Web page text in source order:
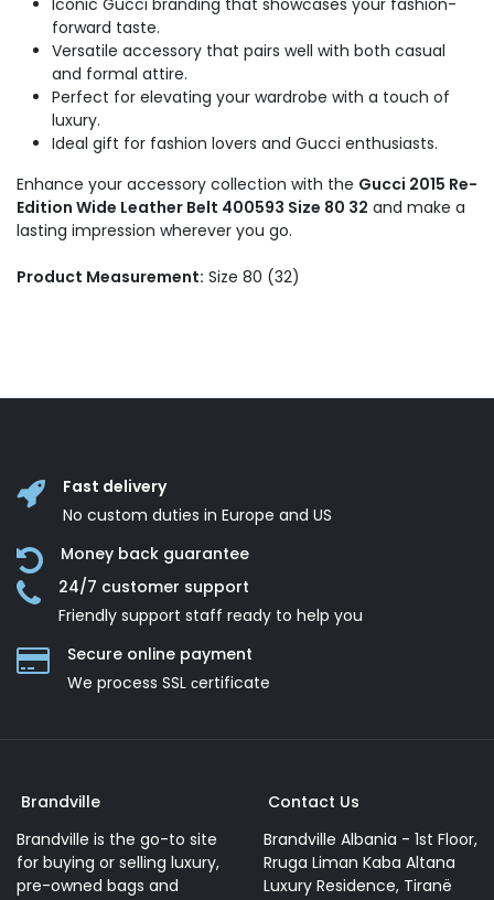
forward taste.
Versatile accessory that pairs well with both casual
and formal attire.
Perfect for elevating your wardrobe with a touch of
luxury.
Ideal gift for fashion lovers and Gucci enthusiasts.
Enhance your accessory collection with the Gucci 2015 Re-
Edition Wide Leather Belt 400593 Size 80 32 and make a
lasting impression wherever you go.
Product Measurement: Size 80 (32)
Fast delivery
No custom duties in Europe and US
Money back guarantee
24/7 customer support
Friendly support staff ready to help you
Secure online payment
We process SSL сertificate
Brandville
Brandville is the go-to site
for buying or selling luxury,
pre-owned bags and
Contact Us
Brandville Albania - 1st Floor,
Rruga Liman Kaba Altana
Luxury Residence, Tiranë